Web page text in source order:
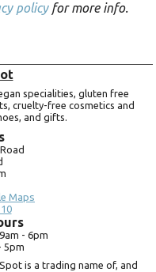
policyfor more info.
specialities, gluten free
cruelty-free cosmetics and
and gifts.
Maps
- 6pm
5pm
is a trading name of, and